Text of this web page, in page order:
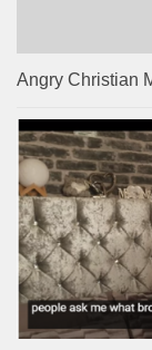
Angry Christian